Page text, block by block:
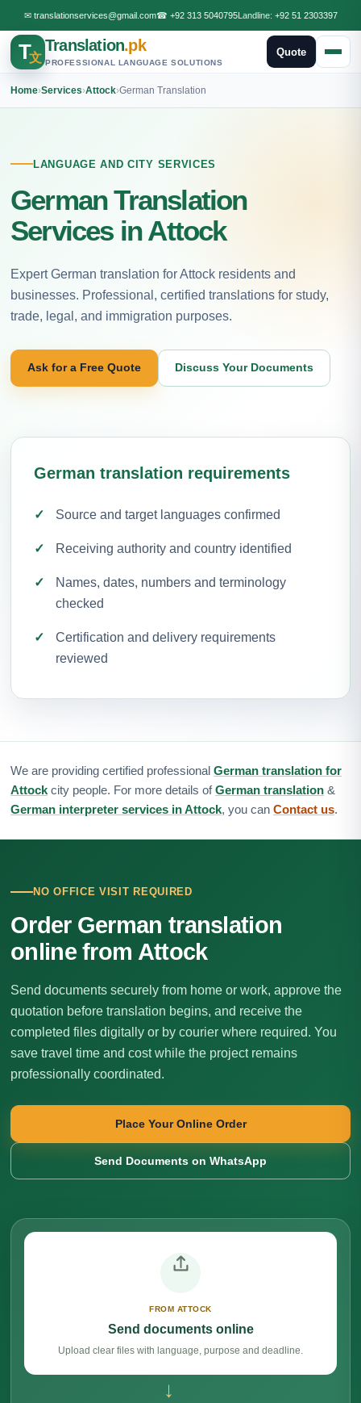
✉ translationservices@gmail.com☎ +92 313 5040795Landline: +92 51 2303397
T文
Translation.pk
PROFESSIONAL LANGUAGE SOLUTIONS
Quote
Home›Services›Attock›German Translation
LANGUAGE AND CITY SERVICES
German Translation
Services in Attock
Expert German translation for Attock residents and
businesses. Professional, certified translations for study,
trade, legal, and immigration purposes.
Ask for a Free Quote Discuss Your Documents
German translation requirements
Source and target languages confirmed
Receiving authority and country identified
Names, dates, numbers and terminology
checked
Certification and delivery requirements
reviewed
We are providing certified professional German translation for
Attock city people. For more details ofGerman translation &
German interpreter services in Attock, you can Contact us.
NO OFFICE VISIT REQUIRED
Order German translation
online from Attock
Send documents securely from home or work, approve the
quotation before translation begins, and receive the
completed files digitally or by courier where required. You
save travel time and cost while the project remains
professionally coordinated.
Place Your Online Order
Send Documents on WhatsApp
FROM ATTOCK
Send documents online
Upload clear files with language, purpose and deadline.
→